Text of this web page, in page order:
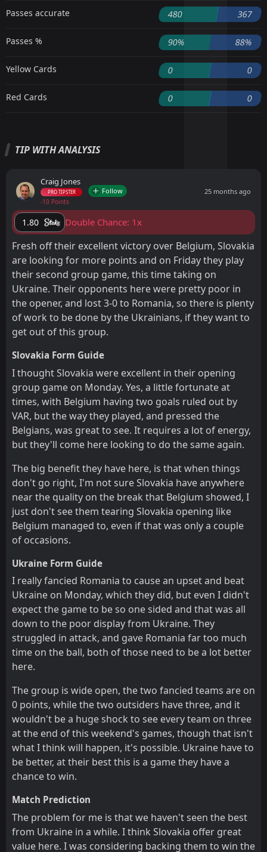
Passes accurate 480 367
Passes % 90% 88%
Yellow Cards 0 0
Red Cards 0 0
TIP WITH ANALYSIS
Craig Jones
PRO TIPSTER
-10 Points
Follow 25 months ago
1.80 Double Chance: 1x
Fresh off their excellent victory over Belgium, Slovakia
are looking for more points and on Friday they play
their second group game, this time taking on
Ukraine. Their opponents here were pretty poor in
the opener, and lost 3-0 to Romania, so there is plenty
of work to be done by the Ukrainians, if they want to
get out of this group.
Slovakia Form Guide
I thought Slovakia were excellent in their opening
group game on Monday. Yes, a little fortunate at
times, with Belgium having two goals ruled out by
VAR, but the way they played, and pressed the
Belgians, was great to see. It requires a lot of energy,
but they'll come here looking to do the same again.
The big benefit they have here, is that when things
don't go right, I'm not sure Slovakia have anywhere
near the quality on the break that Belgium showed, I
just don't see them tearing Slovakia opening like
Belgium managed to, even if that was only a couple
of occasions.
Ukraine Form Guide
I really fancied Romania to cause an upset and beat
Ukraine on Monday, which they did, but even I didn't
expect the game to be so one sided and that was all
down to the poor display from Ukraine. They
struggled in attack, and gave Romania far too much
time on the ball, both of those need to be a lot better
here.
The group is wide open, the two fancied teams are on
0 points, while the two outsiders have three, and it
wouldn't be a huge shock to see every team on three
at the end of this weekend's games, though that isn't
what I think will happen, it's possible. Ukraine have to
be better, at their best this is a game they have a
chance to win.
Match Prediction
The problem for me is that we haven't seen the best
from Ukraine in a while. I think Slovakia offer great
value here. I was considering backing them to win the